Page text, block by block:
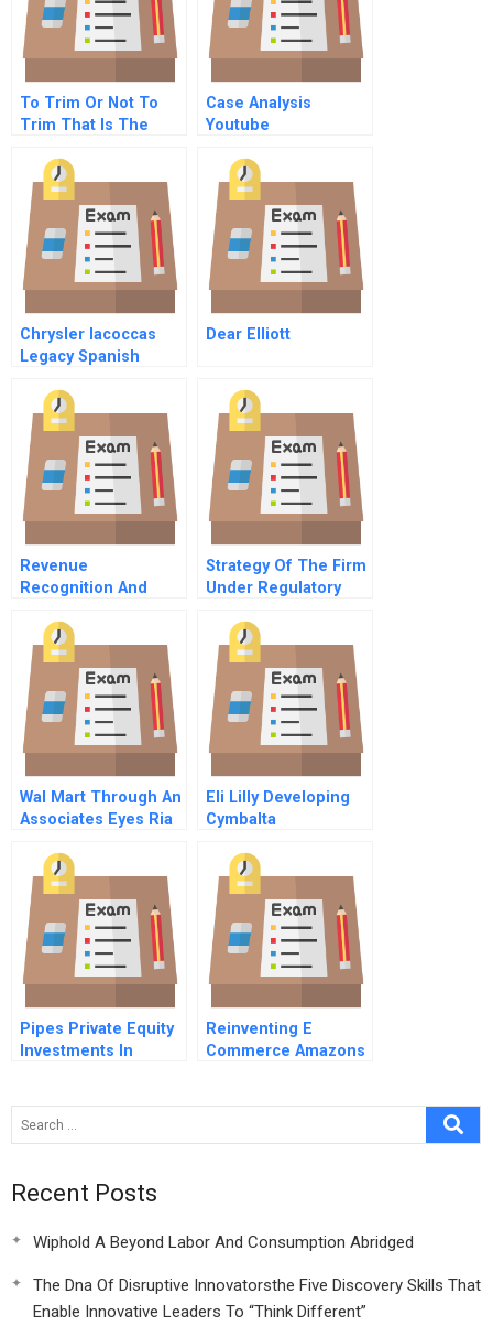
To Trim Or Not To
Trim That Is The
Case Analysis
Youtube
Chrysler Iacoccas
Legacy Spanish
Dear Elliott
Revenue
Recognition And
Disentangling
Revenue Streams At
Fluidigm
Strategy Of The Firm
Under Regulatory
Chilectra
Wal Mart Through An
Associates Eyes Ria
Internship A
Eli Lilly Developing
Cymbalta
Pipes Private Equity
Investments In
Reinventing E
Commerce Amazons
Recent Posts
Wiphold A Beyond Labor And Consumption Abridged
The Dna Of Disruptive Innovatorsthe Five Discovery Skills That
Enable Innovative Leaders To “Think Different”